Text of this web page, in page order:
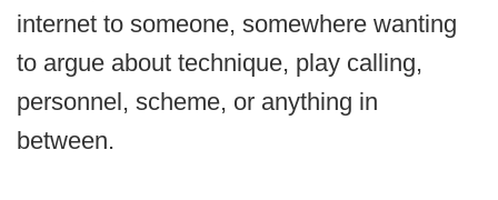
internet to someone, somewhere wanting
to argue about technique, play calling,
personnel, scheme, or anything in
between.